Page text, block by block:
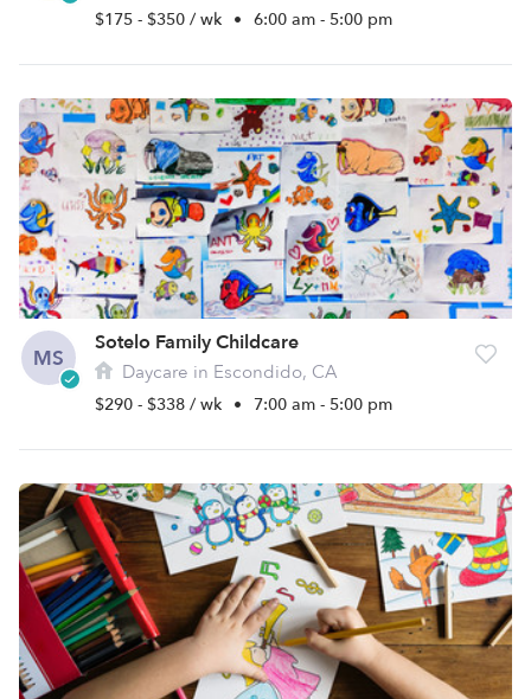
$175 - $350 / wk • 6:00 am - 5:00 pm
MS
Sotelo Family Childcare
Daycare in Escondido, CA
$290 - $338 / wk • 7:00 am - 5:00 pm